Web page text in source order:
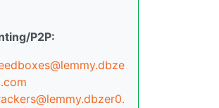
P2P: